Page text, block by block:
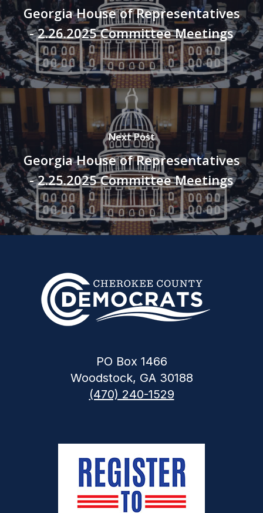
Georgia House of Representatives
- 2.26.2025 Committee Meetings
Next Post
Georgia House of Representatives
- 2.25.2025 Committee Meetings
PO Box 1466
Woodstock, GA 30188
(470) 240-1529